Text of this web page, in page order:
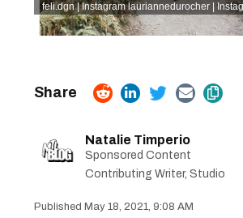
feli.dgn | Instagram lauriannedurocher |
Natalie Timperio
Sponsored Content
Contributing Writer, Studio
May 18, 2021, 9:08 AM